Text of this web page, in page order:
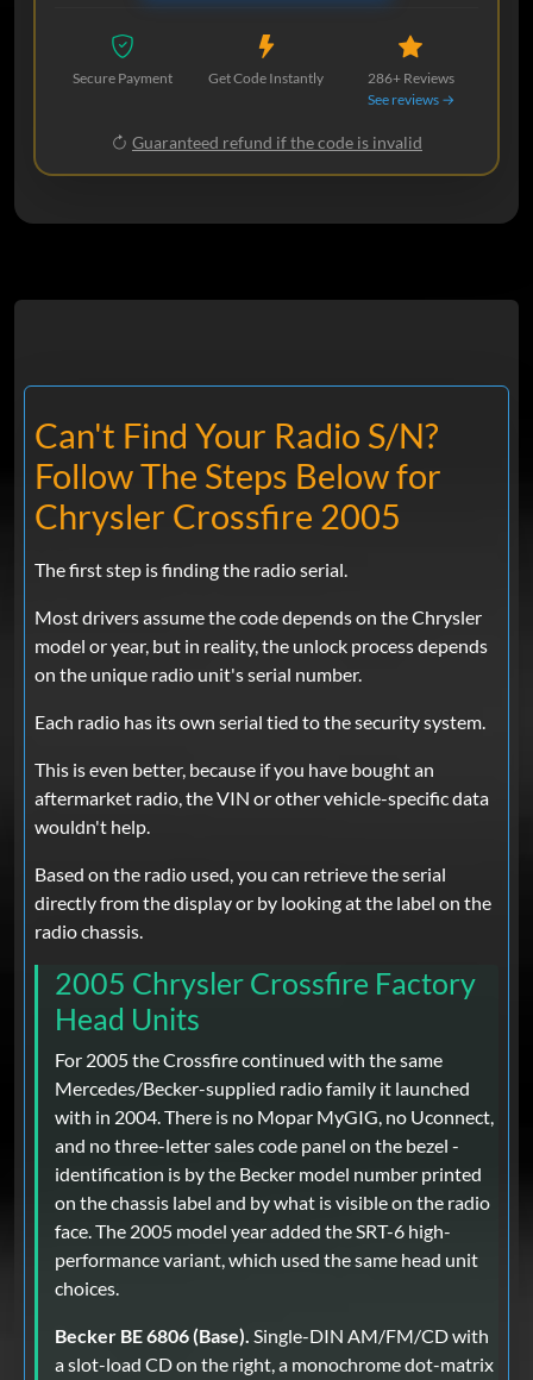
Secure Payment Get Code Instantly
286+ Reviews
See reviews →
Guaranteed refund if the code is invalid
Can't Find Your Radio S/N?
Follow The Steps Below for
Chrysler Crossfire 2005
The first step is finding the radio serial.
Most drivers assume the code depends on the Chrysler
model or year, but in reality, the unlock process depends
on the unique radio unit's serial number.
Each radio has its own serial tied to the security system.
This is even better, because if you have bought an
aftermarket radio, the VIN or other vehicle-specific data
wouldn't help.
Based on the radio used, you can retrieve the serial
directly from the display or by looking at the label on the
radio chassis.
2005 Chrysler Crossfire Factory
Head Units
For 2005 the Crossfire continued with the same
Mercedes/Becker-supplied radio family it launched
with in 2004. There is no Mopar MyGIG, no Uconnect,
and no three-letter sales code panel on the bezel -
identification is by the Becker model number printed
on the chassis label and by what is visible on the radio
face. The 2005 model year added the SRT-6 high-
performance variant, which used the same head unit
choices.
Becker BE 6806 (Base). Single-DIN AM/FM/CD with
a slot-load CD on the right, a monochrome dot-matrix